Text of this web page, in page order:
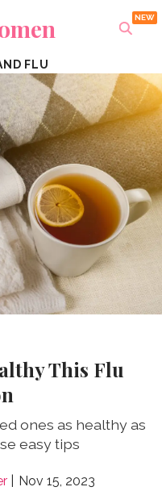
FLU
This Flu
ones as healthy as
easy tips
Nov 15, 2023